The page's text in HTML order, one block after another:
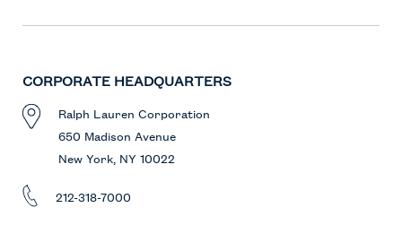
CORPORATE HEADQUARTERS
Ralph Lauren Corporation
650 Madison Avenue
New York, NY 10022
212-318-7000